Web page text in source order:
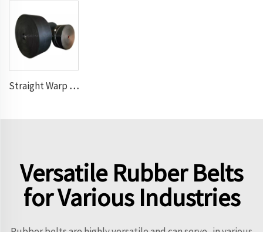
Straight Warp Conveyor Belt
Versatile Rubber Belts
for Various Industries